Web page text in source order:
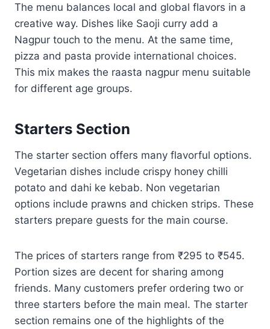
The menu balances local and global flavors in a
creative way. Dishes like Saoji curry add a
Nagpur touch to the menu. At the same time,
pizza and pasta provide international choices.
This mix makes the raasta nagpur menu suitable
for different age groups.
Starters Section
The starter section offers many flavorful options.
Vegetarian dishes include crispy honey chilli
potato and dahi ke kebab. Non vegetarian
options include prawns and chicken strips. These
starters prepare guests for the main course.
The prices of starters range from ₹295 to ₹545.
Portion sizes are decent for sharing among
friends. Many customers prefer ordering two or
three starters before the main meal. The starter
section remains one of the highlights of the